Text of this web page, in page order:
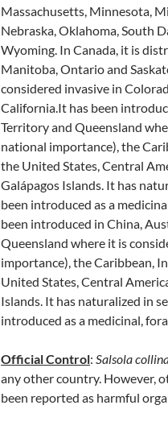
Massachusetts, Minnesota,
Nebraska, Oklahoma, South
Wyoming. In Canada, it is
Manitoba, Ontario and
considered invasive in
California.It has been
Territory and Queensland
national importance), the
the United States, Central
Galápagos Islands. It has
been introduced as a
been introduced in China,
Queensland where it is
importance), the Caribbean,
United States, Central
Islands. It has naturalized in
introduced as a medicinal,
Official Control: Salsola
any other country. However,
been reported as harmful